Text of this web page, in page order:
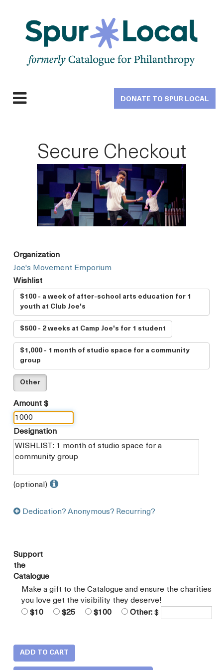
navigation
DONATE TO SPUR LOCAL
Secure Checkout
Organization
Joe's Movement Emporium
Wishlist
$100 - a week of after-school arts education for 1
youth at Club Joe's
$500 - 2 weeks at Camp Joe's for 1 student
$1,000 - 1 month of studio space for a community
group
Other
Amount $
Designation
(optional)
Dedication? Anonymous? Recurring?
Support
the
Catalogue
Make a gift to the Catalogue and ensure the charities
you love get the visibility they deserve!
$10
$25 $100 Other: $